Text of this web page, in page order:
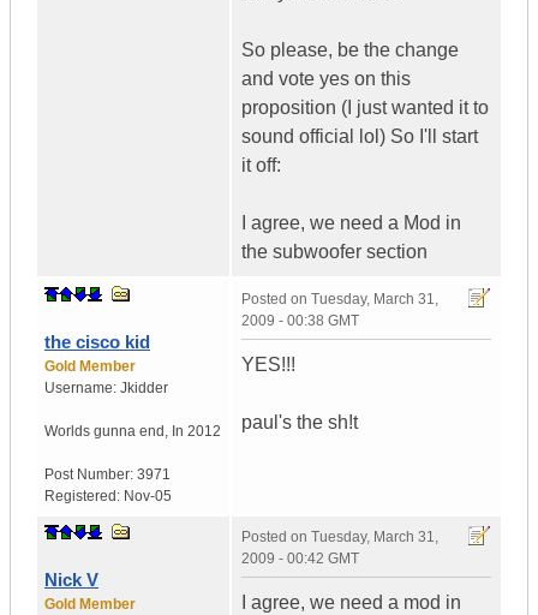
So please, be the change
and vote yes on this
proposition (I just wanted it to
sound official lol) So I'll start
it off:
I agree, we need a Mod in
the subwoofer section
the cisco kid
Gold Member
Username: Jkidder
Worlds gunna end , In 2012
Post Number: 3971
Registered: Nov-05
Posted on Tuesday, March 31,
2009 - 00:38 GMT
YES!!!
paul's the sh!t
Nick V
Gold Member
Posted on Tuesday, March 31,
2009 - 00:42 GMT
I agree, we need a mod in